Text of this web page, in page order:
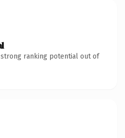
strong ranking potential out of